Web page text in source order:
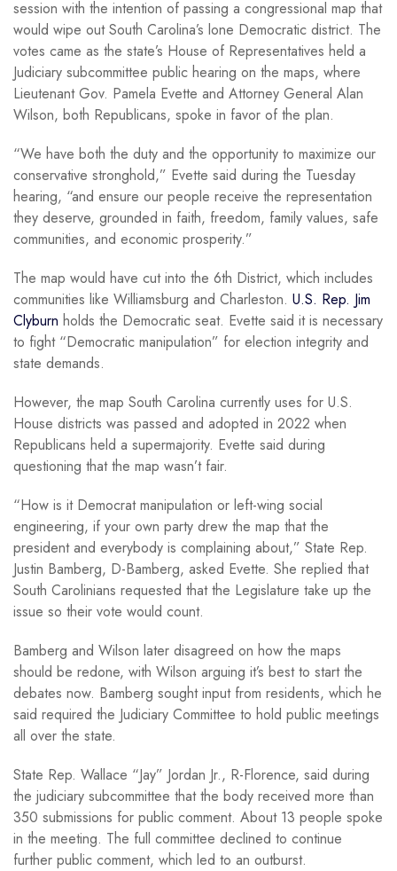
session with the intention of passing a congressional map that
would wipe out South Carolina’s lone Democratic district. The
votes came as the state’s House of Representatives held a
Judiciary subcommittee public hearing on the maps, where
Lieutenant Gov. Pamela Evette and Attorney General Alan
Wilson, both Republicans, spoke in favor of the plan.
“We have both the duty and the opportunity to maximize our
conservative stronghold,” Evette said during the Tuesday
hearing, “and ensure our people receive the representation
they deserve, grounded in faith, freedom, family values, safe
communities, and economic prosperity.”
The map would have cut into the 6th District, which includes
communities like Williamsburg and Charleston. U.S. Rep. Jim
Clyburn holds the Democratic seat. Evette said it is necessary
to fight “Democratic manipulation” for election integrity and
state demands.
However, the map South Carolina currently uses for U.S.
House districts was passed and adopted in 2022 when
Republicans held a supermajority. Evette said during
questioning that the map wasn’t fair.
“How is it Democrat manipulation or left-wing social
engineering, if your own party drew the map that the
president and everybody is complaining about,” State Rep.
Justin Bamberg, D-Bamberg, asked Evette. She replied that
South Carolinians requested that the Legislature take up the
issue so their vote would count.
Bamberg and Wilson later disagreed on how the maps
should be redone, with Wilson arguing it’s best to start the
debates now. Bamberg sought input from residents, which he
said required the Judiciary Committee to hold public meetings
all over the state.
State Rep. Wallace “Jay” Jordan Jr., R-Florence, said during
the judiciary subcommittee that the body received more than
350 submissions for public comment. About 13 people spoke
in the meeting. The full committee declined to continue
further public comment, which led to an outburst.